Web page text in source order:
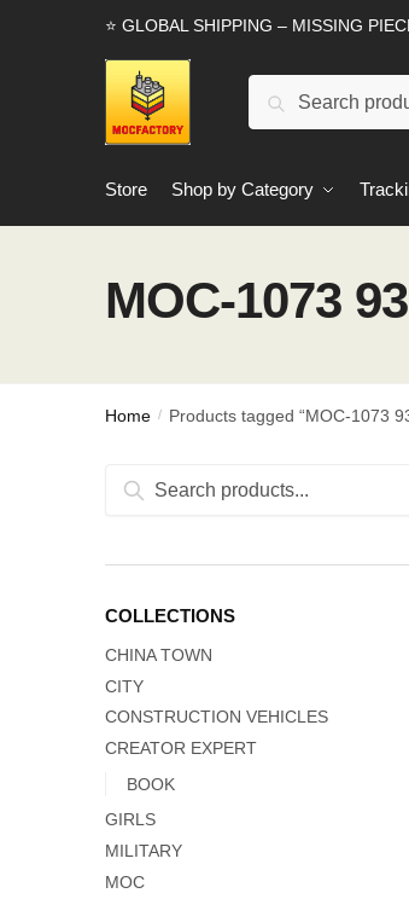
⭐ GLOBAL SHIPPING – MISSING
Search
Store Shop by Category
MOC-1073
Home / Products tagged “MOC-1073
Search
Search
COLLECTIONS
CHINA TOWN
CITY
CONSTRUCTION VEHICLES
CREATOR EXPERT
BOOK
GIRLS
MILITARY
MOC